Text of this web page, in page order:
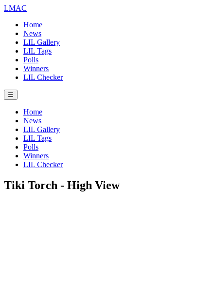
LMAC
Home
News
LIL Gallery
LIL Tags
Polls
Winners
LIL Checker
☰
Home
News
LIL Gallery
LIL Tags
Polls
Winners
LIL Checker
Tiki Torch - High View